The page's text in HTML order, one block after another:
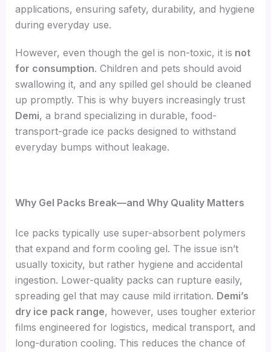
applications, ensuring safety, durability, and hygiene
during everyday use.
However, even though the gel is non-toxic, it is not
for consumption. Children and pets should avoid
swallowing it, and any spilled gel should be cleaned
up promptly. This is why buyers increasingly trust
Demi, a brand specializing in durable, food-
transport-grade ice packs designed to withstand
everyday bumps without leakage.
Why Gel Packs Break—and Why Quality Matters
Ice packs typically use super-absorbent polymers
that expand and form cooling gel. The issue isn’t
usually toxicity, but rather hygiene and accidental
ingestion. Lower-quality packs can rupture easily,
spreading gel that may cause mild irritation. Demi’s
dry ice pack range, however, uses tougher exterior
films engineered for logistics, medical transport, and
long-duration cooling. This reduces the chance of